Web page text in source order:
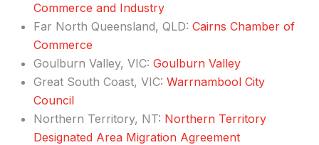
Commerce and Industry​
Far North Queensland, QLD: Cairns Chamber of
Commerce
Goulburn Valley, VIC: Goulburn Valley​
Great South Coast, VIC: Warrnambool City
Council​
Northern Territory, NT: Northern Territory
Designated Area Migration Agreement